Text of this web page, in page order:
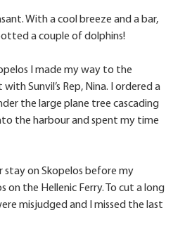
With a cool breeze and a bar,
a couple of dolphins!
I made my way to the
Sunvil’s Rep, Nina. I ordered a
the large plane tree cascading
the harbour and spent my time
stay on Skopelos before my
on the Hellenic Ferry. To cut a long
misjudged and I missed the last